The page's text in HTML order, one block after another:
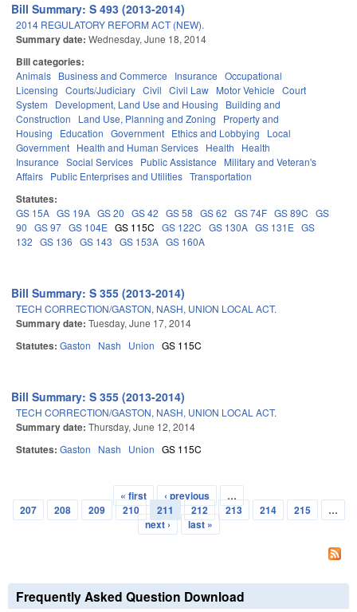
Bill Summary: S 493 (2013-2014)
2014 REGULATORY REFORM ACT (NEW).
Summary date: Wednesday, June 18, 2014
Bill categories:
Animals Business and Commerce Insurance Occupational
Licensing Courts/Judiciary Civil Civil Law Motor Vehicle Court
System
Development, Land Use and Housing
Building and
Construction
Land Use, Planning and Zoning
Property and
Housing
Education Government Ethics and Lobbying
Local
Government Health and Human Services Health
Health
Insurance Social Services Public Assistance
Military and Veteran's
Affairs Public Enterprises and Utilities Transportation
Statutes:
GS 15A GS 19A GS 20 GS 42 GS 58 GS 62 GS 74F GS 89C GS
90 GS 97 GS 104E GS 115C GS 122C GS 130A GS 131E GS
132 GS 136 GS 143 GS 153A GS 160A
Bill Summary: S 355 (2013-2014)
TECH CORRECTION/GASTON, NASH, UNION LOCAL ACT.
Summary date: Tuesday, June 17, 2014
Statutes: Gaston Nash Union GS 115C
Bill Summary: S 355 (2013-2014)
TECH CORRECTION/GASTON, NASH, UNION LOCAL ACT.
Summary date: Thursday, June 12, 2014
Statutes: Gaston Nash Union GS 115C
Pages
« first ‹ previous
…
207
208 209 210 211 212 213 214 215
…
next ›
last »
Frequently Asked Question Download